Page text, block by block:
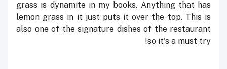
grass is dynamite in my books. Anything that has
lemon grass in it just puts it over the top. This is
also one of the signature dishes of the restaurant
so it's a must try!